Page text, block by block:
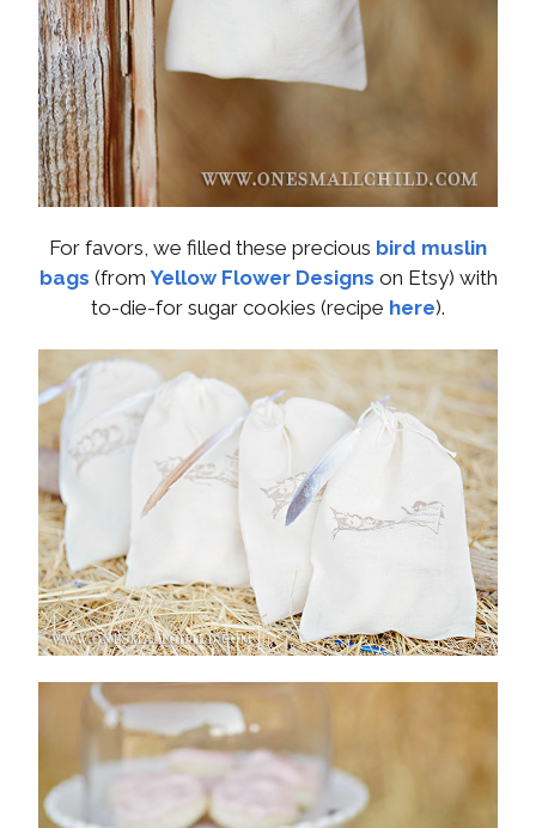
For favors, we filled these precious bird muslin
bags (fromYellow Flower Designs on Etsy) with
to-die-for sugar cookies (recipe here).